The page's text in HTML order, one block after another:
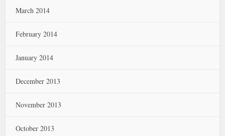
March 2014
February 2014
January 2014
December 2013
November 2013
October 2013